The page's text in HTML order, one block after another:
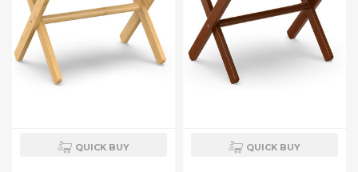
QUICK BUY QUICK BUY